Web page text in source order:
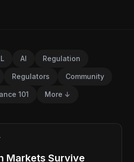
AI Regulation
Regulators Community
101 More ↓
Markets Survive